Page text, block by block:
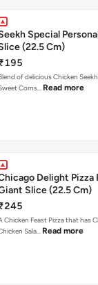
Special
(22.5 Cm)
of delicious Chicken
Corns… Read more
Delight Pizza
Slice (22.5 Cm)
Chicken Feast Pizza that has
Sala… Read more